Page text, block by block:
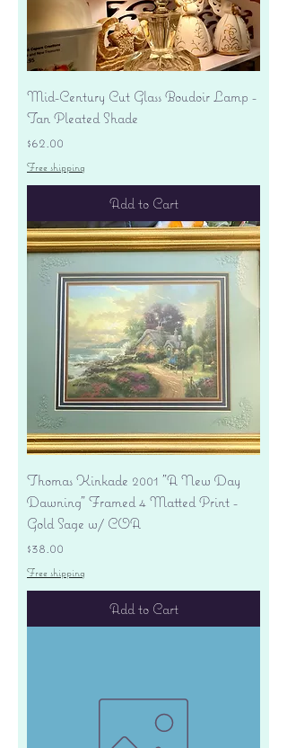
Mid-Century Cut Glass Boudoir Lamp -
Tan Pleated Shade
Price
$62.00
Free shipping
Add to Cart
Thomas Kinkade 2001 "A New Day
Dawning" Framed 4 Matted Print -
Gold Sage w/ COA
Price
$38.00
Free shipping
Add to Cart